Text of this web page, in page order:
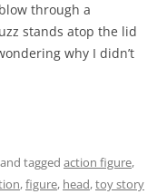
through a
stands atop the lid
why I didn’t
and tagged action figure,
,figure, head,toy story